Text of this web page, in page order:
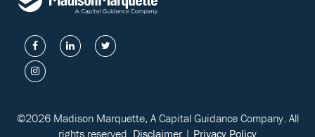
©2026 Madison Marquette, A Capital Guidance Company. All
rights reserved. Disclaimer| Privacy Policy